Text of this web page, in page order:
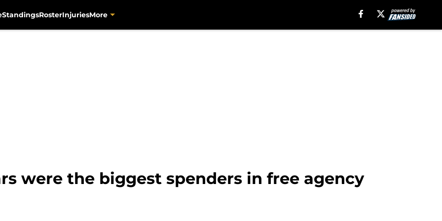
StandingsRosterInjuriesMore
were the biggest spenders in free agency